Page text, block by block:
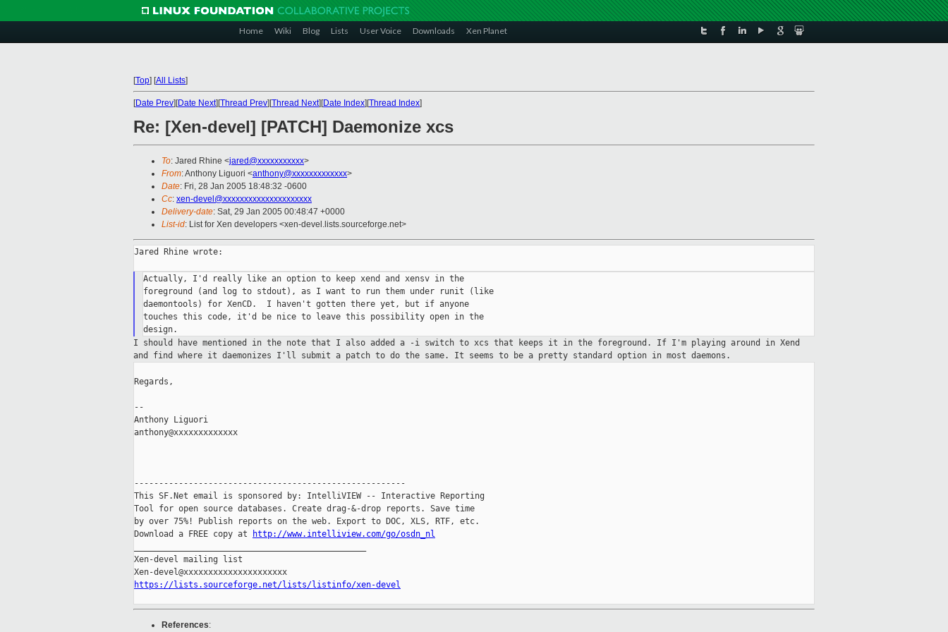
Home Wiki Blog Lists User Voice Downloads Xen Planet
[Top] [All Lists]
[Date Prev][Date Next][Thread Prev][Thread Next][Date Index][Thread Index]
Re: [Xen-devel] [PATCH] Daemonize xcs
To: Jared Rhine <jared@xxxxxxxxxxx>
From: Anthony Liguori <anthony@xxxxxxxxxxxxx>
Date: Fri, 28 Jan 2005 18:48:32 -0600
Cc: xen-devel@xxxxxxxxxxxxxxxxxxxxx
Delivery-date: Sat, 29 Jan 2005 00:48:47 +0000
List-id: List for Xen developers <xen-devel.lists.sourceforge.net>
Jared Rhine wrote:
Actually, I'd really like an option to keep xend and xensv in the
foreground (and log to stdout), as I want to run them under runit (like
daemontools) for XenCD.  I haven't gotten there yet, but if anyone
touches this code, it'd be nice to leave this possibility open in the
I should have mentioned in the note that I also added a -i switch to xcs that keeps it in the foreground. If I'm playing around in Xend
and find where it daemonizes I'll submit a patch to do the same. It seems to be a pretty standard option in most daemons.
Regards,
--
Anthony Liguori
anthony@xxxxxxxxxxxxx
-------------------------------------------------------
This SF.Net email is sponsored by: IntelliVIEW -- Interactive Reporting
Tool for open source databases. Create drag-&-drop reports. Save time
by over 75%! Publish reports on the web. Export to DOC, XLS, RTF, etc.
Download a FREE copy at
http://www.intelliview.com/go/osdn_nl
Xen-devel mailing list
https://lists.sourceforge.net/lists/listinfo/xen-devel
References: